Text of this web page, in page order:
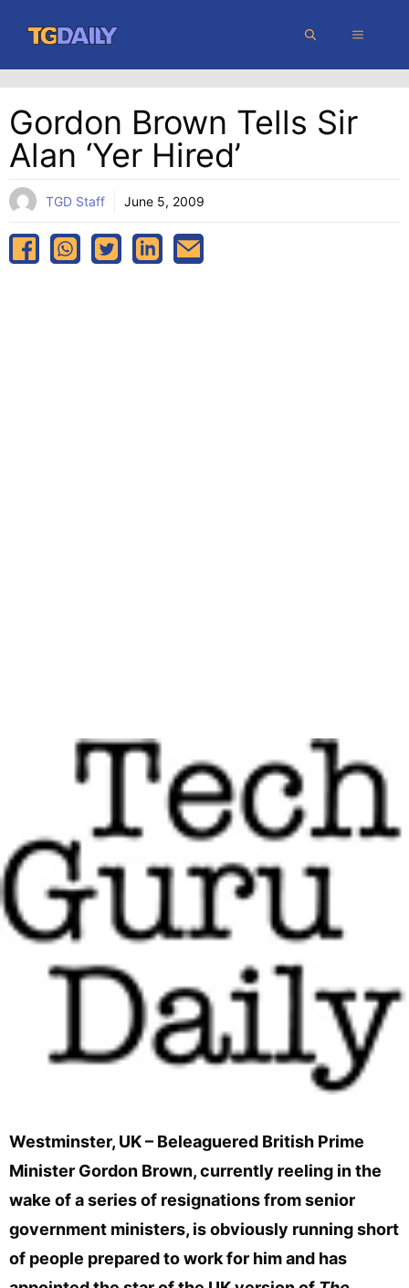
content
MENU
Gordon Brown Tells Sir
Alan ‘yer Hired’
TGD Staff June 5, 2009
Westminster, UK – Beleaguered British Prime
Minister Gordon Brown, currently reeling in the
wake of a series of resignations from senior
government ministers, is obviously running short
of people prepared to work for him and has